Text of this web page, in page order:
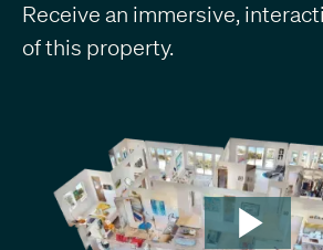
Receive an immersive,
of this property.